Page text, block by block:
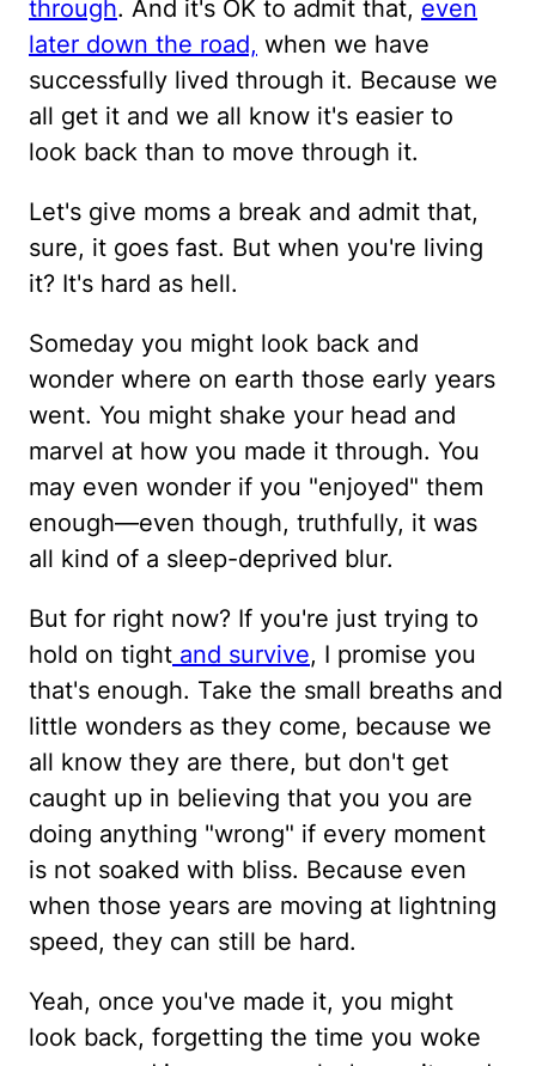
through. And it's OK to admit that, even
later down the road, when we have
successfully lived through it. Because we
all get it and we all know it's easier to
look back than to move through it.
Let's give moms a break and admit that,
sure, it goes fast. But when you're living
it? It's hard as hell.
Someday you might look back and
wonder where on earth those early years
went. You might shake your head and
marvel at how you made it through. You
may even wonder if you "enjoyed" them
enough—even though, truthfully, it was
all kind of a sleep-deprived blur.
But for right now? If you're just trying to
hold on tight and survive, I promise you
that's enough. Take the small breaths and
little wonders as they come, because we
all know they are there, but don't get
caught up in believing that you you are
doing anything "wrong" if every moment
is not soaked with bliss. Because even
when those years are moving at lightning
speed, they can still be hard.
Yeah, once you've made it, you might
look back, forgetting the time you woke